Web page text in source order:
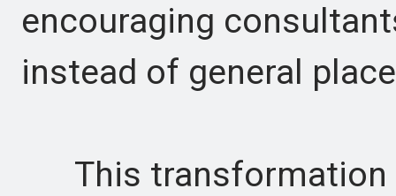
encouraging
instead of general
This transformation